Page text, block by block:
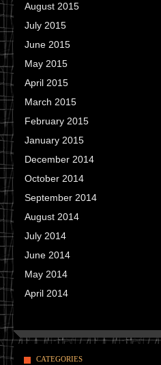
August 2015
July 2015
June 2015
May 2015
April 2015
March 2015
February 2015
January 2015
December 2014
October 2014
September 2014
August 2014
July 2014
June 2014
May 2014
April 2014
CATEGORIES